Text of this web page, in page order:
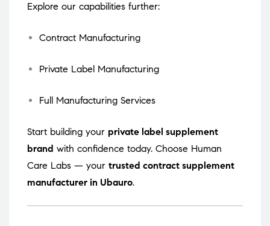
Explore our capabilities further:
Contract Manufacturing
Private Label Manufacturing
Full Manufacturing Services
Start building your private label supplement
brand with confidence today. Choose Human
Care Labs — your trusted contract supplement
manufacturer in Ubauro.